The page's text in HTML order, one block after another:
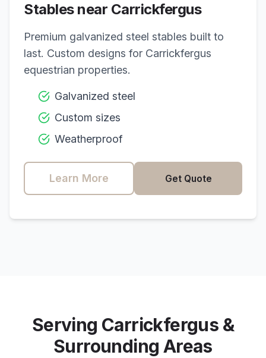
Stables near Carrickfergus
Premium galvanized steel stables built to
last. Custom designs for Carrickfergus
equestrian properties.
Galvanized steel
Custom sizes
Weatherproof
Learn More Get Quote
Serving Carrickfergus &
Surrounding Areas